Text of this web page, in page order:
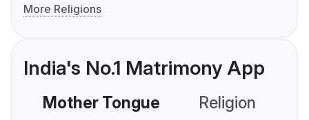
More Religions
India's No.1 Matrimony App
Mother Tongue Religion